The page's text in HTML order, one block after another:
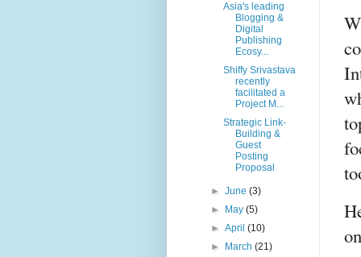
Asia's leading
Blogging &
Digital
Publishing
Ecosy...
Shiffy Srivastava
recently
facilitated a
Project M...
Strategic Link-
Building &
Guest
Posting
Proposal
►June(3)
►
May(5)
►April(10)
►
March(21)